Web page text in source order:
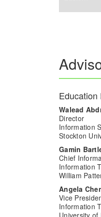
Education
Walead
Director
Information
Stockton
Gamin
Chief
Information
William
Angela
Vice
Information
University of